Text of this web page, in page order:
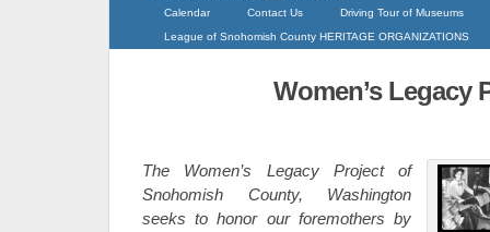
Calendar
Contact Us
Driving Tour of Museums
League of Snohomish County HERITAGE ORGANIZATIONS
Women’s Legacy
The Women’s Legacy Project of
Snohomish County, Washington
seeks to honor our foremothers by